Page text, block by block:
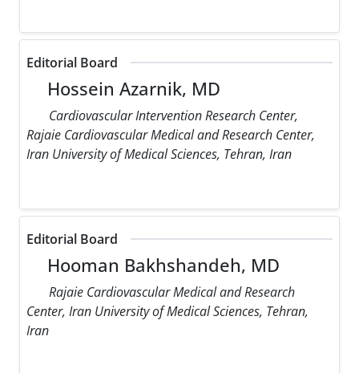
Editorial Board
Hossein Azarnik, MD
Cardiovascular Intervention Research Center,
Rajaie Cardiovascular Medical and Research Center,
Iran University of Medical Sciences, Tehran, Iran
Editorial Board
Hooman Bakhshandeh, MD
Rajaie Cardiovascular Medical and Research
Center, Iran University of Medical Sciences, Tehran,
Iran